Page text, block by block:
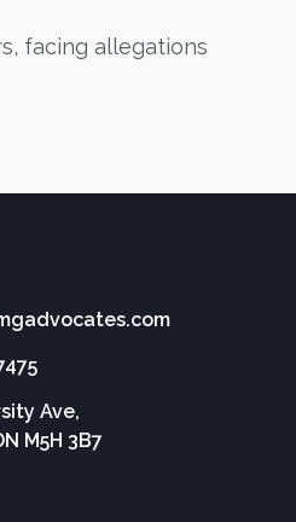
facing allegations
Ave,
M5H 3B7